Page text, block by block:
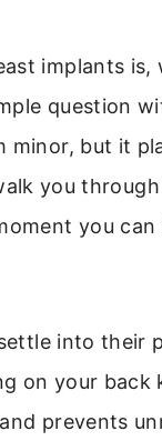
implants is,
question
minor, but it
you
you can
into their
on your back
prevents